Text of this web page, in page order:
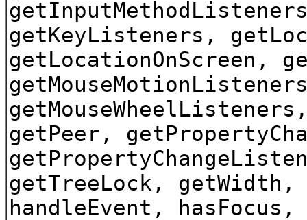
getKeyListeners,
getLocationOnScreen,
getPeer,
getTreeLock,
handleEvent,